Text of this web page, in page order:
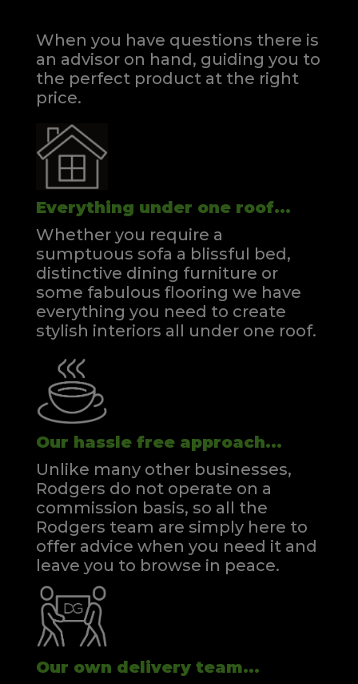
When you have questions there is
an advisor on hand, guiding you to
the perfect product at the right
price.
Everything under one roof...
Whether you require a
sumptuous sofa a blissful bed,
distinctive dining furniture or
some fabulous flooring we have
everything you need to create
stylish interiors all under one roof.
Our hassle free approach...
Unlike many other businesses,
Rodgers do not operate on a
commission basis, so all the
Rodgers team are simply here to
offer advice when you need it and
leave you to browse in peace.
Our own delivery team...